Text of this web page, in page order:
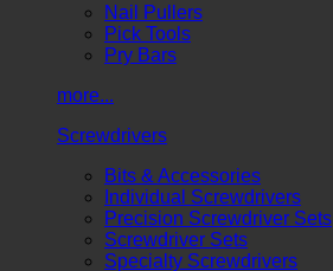
Nail Pullers
Pick Tools
Pry Bars
more...
Screwdrivers
Bits & Accessories
Individual Screwdrivers
Precision Screwdriver Sets
Screwdriver Sets
Specialty Screwdrivers